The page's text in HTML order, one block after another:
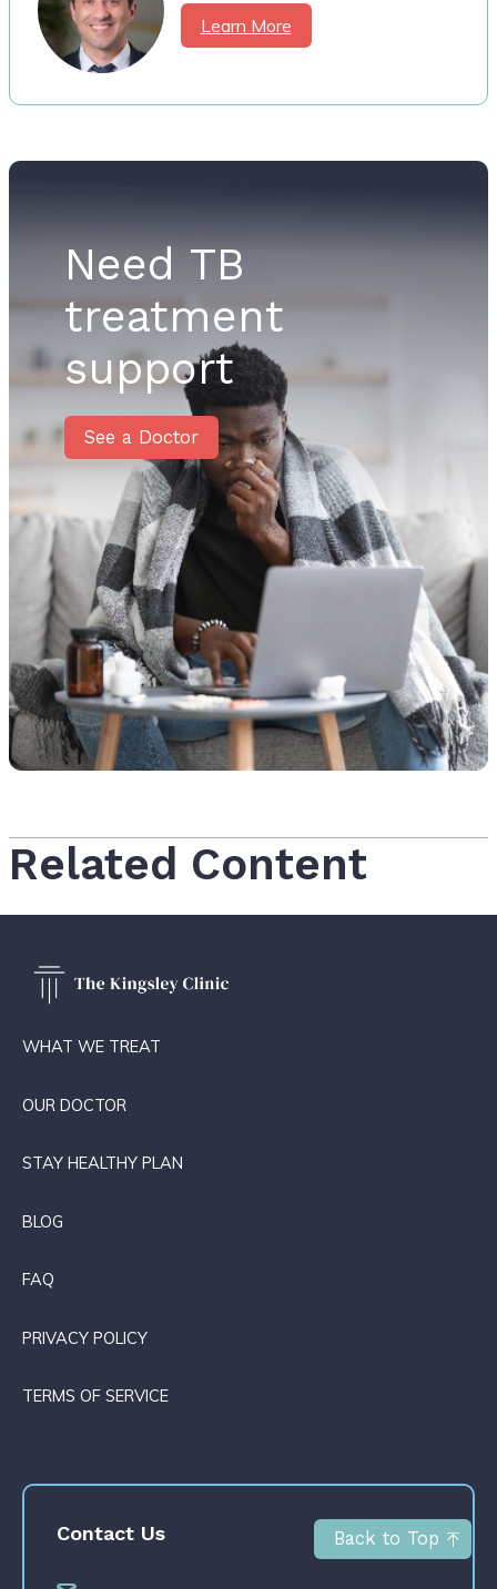
Back to Top
Learn More
Need TB
treatment
support
See a Doctor
Related Content
WHAT WE TREAT
OUR DOCTOR
STAY HEALTHY PLAN
BLOG
FAQ
PRIVACY POLICY
TERMS OF SERVICE
Contact Us